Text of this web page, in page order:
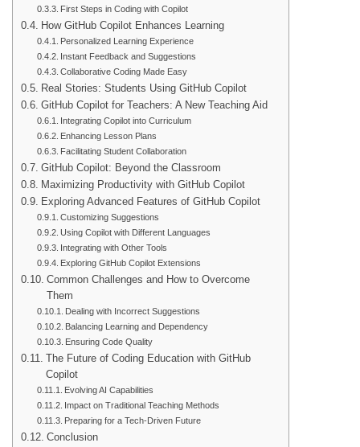
First Steps in Coding with Copilot
How GitHub Copilot Enhances Learning
Personalized Learning Experience
Instant Feedback and Suggestions
Collaborative Coding Made Easy
Real Stories: Students Using GitHub Copilot
GitHub Copilot for Teachers: A New Teaching Aid
Integrating Copilot into Curriculum
Enhancing Lesson Plans
Facilitating Student Collaboration
GitHub Copilot: Beyond the Classroom
Maximizing Productivity with GitHub Copilot
Exploring Advanced Features of GitHub Copilot
Customizing Suggestions
Using Copilot with Different Languages
Integrating with Other Tools
Exploring GitHub Copilot Extensions
Common Challenges and How to Overcome
Them
Dealing with Incorrect Suggestions
Balancing Learning and Dependency
Ensuring Code Quality
The Future of Coding Education with GitHub
Copilot
Evolving AI Capabilities
Impact on Traditional Teaching Methods
Preparing for a Tech-Driven Future
Conclusion